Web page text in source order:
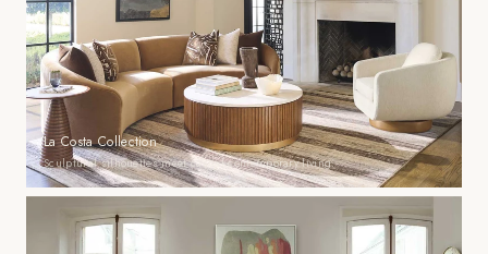
La Costa Collection
Sculptural silhouettes meet casual contemporary living.